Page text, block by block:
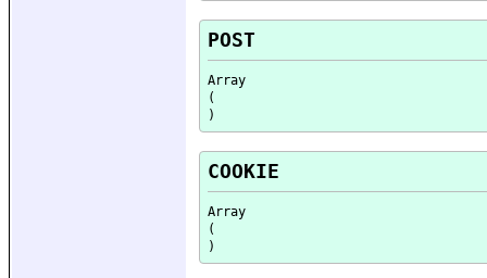
POST
Array
(
COOKIE
Array
(